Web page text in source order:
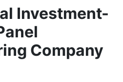
Investment-
Company